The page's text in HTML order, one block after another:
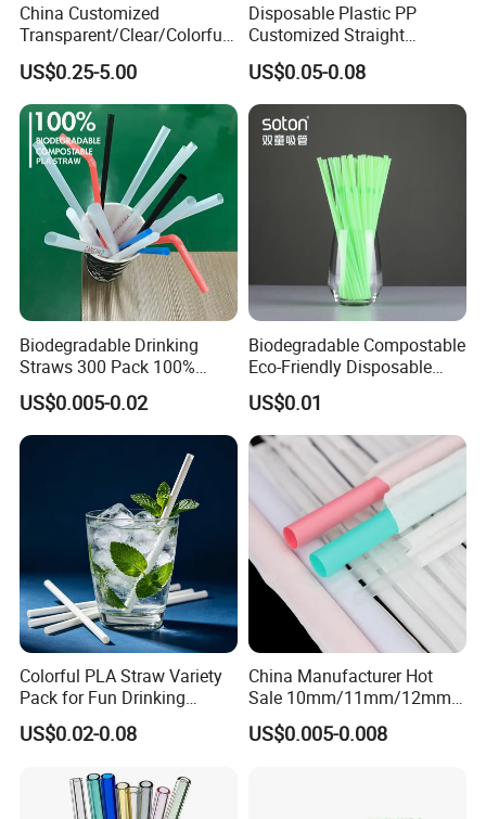
China Customized
Transparent/Clear/Colorful
Straight/Curved High
Borosilicate Lead-Free
Reusable/Eco-Friendly
Beverage/Juice/Coffee
Glass Straw Manufacturer
US$0.25-5.00
Disposable Plastic PP
Customized Straight
Flexible Drinking Straw for
Boba Tea
US$0.05-0.08
Biodegradable Drinking
Straws 300 Pack 100%
Compostable Flexible Plant
Based Straw for Birthday or
Party
US$0.005-0.02
Biodegradable Compostable
Eco-Friendly Disposable
PLA Flexible Drinking
Straws
US$0.01
Colorful PLA Straw Variety
Pack for Fun Drinking
Experiences
US$0.02-0.08
China Manufacturer Hot
Sale 10mm/11mm/12mm
Biodegradable Plastic
Bubble Tea Straw Paper
US$0.005-0.008